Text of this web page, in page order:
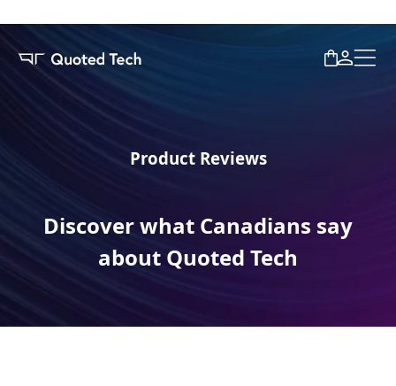
Product Reviews
Discover what Canadians say
about Quoted Tech